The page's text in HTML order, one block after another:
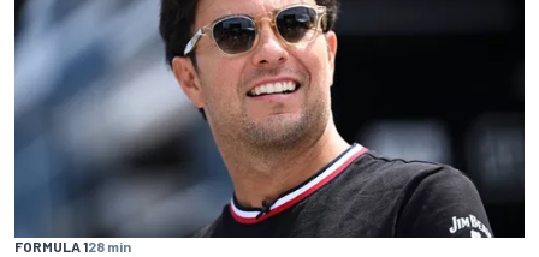
FORMULA 128 min